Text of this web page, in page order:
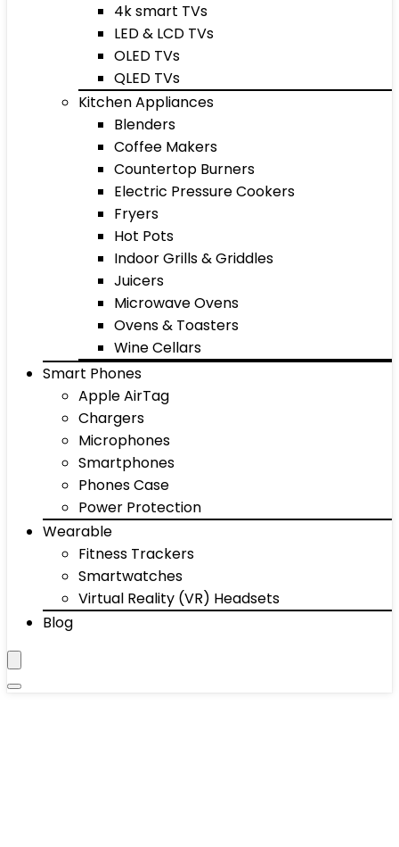
4k smart TVs
LED & LCD TVs
OLED TVs
QLED TVs
Kitchen Appliances
Blenders
Coffee Makers
Countertop Burners
Electric Pressure Cookers
Fryers
Hot Pots
Indoor Grills & Griddles
Juicers
Microwave Ovens
Ovens & Toasters
Wine Cellars
Smart Phones
Apple AirTag
Chargers
Microphones
Smartphones
Phones Case
Power Protection
Wearable
Fitness Trackers
Smartwatches
Virtual Reality (VR) Headsets
Blog